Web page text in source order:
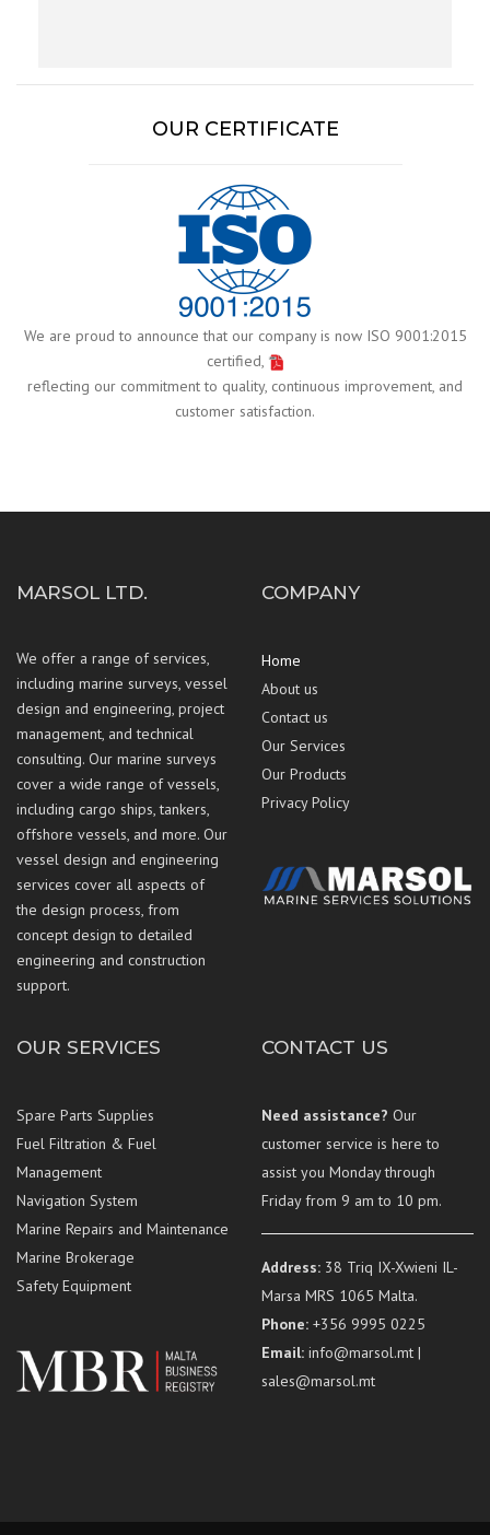
OUR CERTIFICATE
We are proud to announce that our company is now ISO 9001:2015
certified,
reflecting our commitment to quality, continuous improvement, and
customer satisfaction.
MARSOL LTD.
We offer a range of services,
including marine surveys, vessel
design and engineering, project
management, and technical
consulting. Our marine surveys
cover a wide range of vessels,
including cargo ships, tankers,
offshore vessels, and more. Our
vessel design and engineering
services cover all aspects of
the design process, from
concept design to detailed
engineering and construction
support.
COMPANY
Home
About us
Contact us
Our Services
Our Products
Privacy Policy
OUR SERVICES
Spare Parts Supplies
Fuel Filtration & Fuel
Management
Navigation System
Marine Repairs and Maintenance
Marine Brokerage
Safety Equipment
CONTACT US
Need assistance? Our
customer service is here to
assist you Monday through
Friday from 9 am to 10 pm.
Address: 38 Triq IX-Xwieni IL-
Marsa MRS 1065 Malta.
Phone: +356 9995 0225
Email: info@marsol.mt |
sales@marsol.mt